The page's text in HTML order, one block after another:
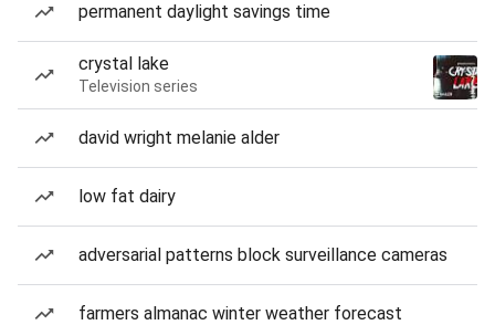
permanent daylight savings time
crystal lake
Television series
david wright melanie alder
low fat dairy
adversarial patterns block surveillance cameras
farmers almanac winter weather forecast